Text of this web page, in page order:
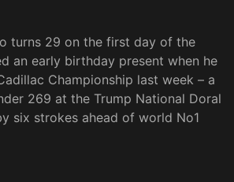
turns 29 on the first day of the
an early birthday present when he
Championship last week – a
269 at the Trump National Doral
six strokes ahead of world No1